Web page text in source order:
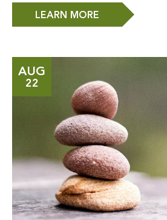
LEARN MORE
AUG
22